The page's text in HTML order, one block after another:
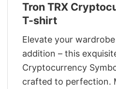
Tron TRX
T-shirt
Elevate your
addition – this
Cryptocurrency
crafted to perfection.